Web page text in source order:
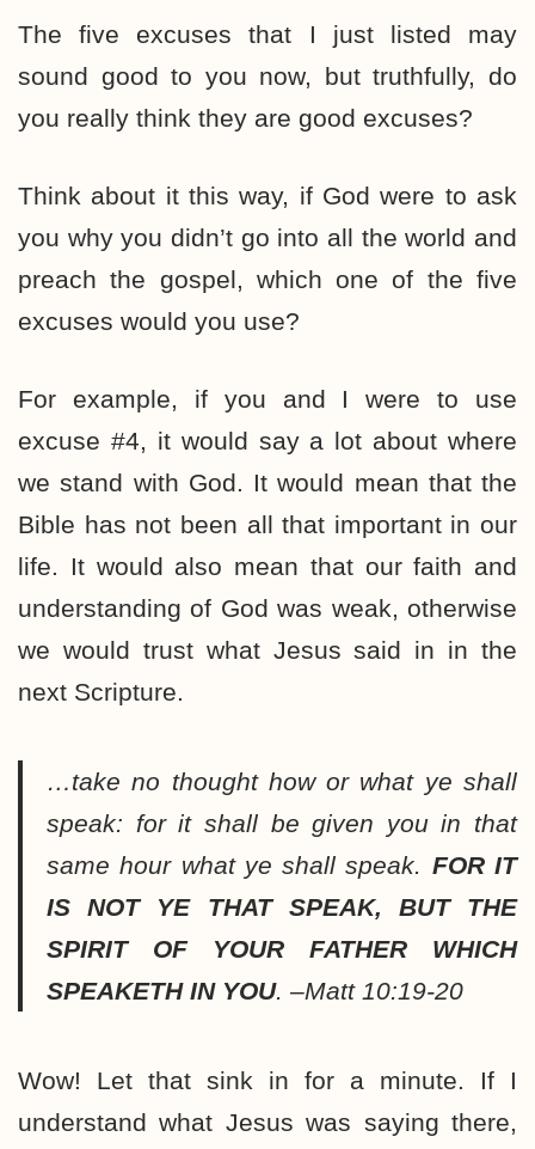
The five excuses that I just listed may
sound good to you now, but truthfully, do
you really think they are good excuses?
Think about it this way, if God were to ask
you why you didn’t go into all the world and
preach the gospel, which one of the five
excuses would you use?
For example, if you and I were to use
excuse #4, it would say a lot about where
we stand with God. It would mean that the
Bible has not been all that important in our
life. It would also mean that our faith and
understanding of God was weak, otherwise
we would trust what Jesus said in in the
next Scripture.
…take no thought how or what ye shall
speak: for it shall be given you in that
same hour what ye shall speak. FOR IT
IS NOT YE THAT SPEAK, BUT THE
SPIRIT OF YOUR FATHER WHICH
SPEAKETH IN YOU. –Matt 10:19-20
Wow! Let that sink in for a minute. If I
understand what Jesus was saying there,